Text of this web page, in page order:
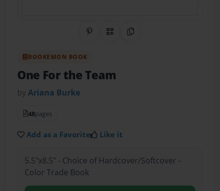
Share on Pinterest
QR CodeCopy Link
BOOKEMON BOOK
One For the Team
byAriana Burke
48pages
Add as a Favorite Like it
5.5"x8.5" - Choice of Hardcover/Softcover -
Color Trade Book